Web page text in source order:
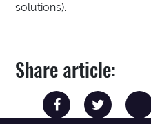
solutions).
Share article: